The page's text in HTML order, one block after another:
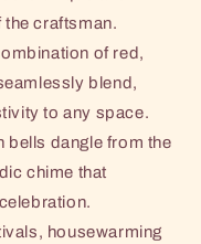
craftsman.
of red,
blend,
to any space.
bells dangle from the
chime that
housewarming